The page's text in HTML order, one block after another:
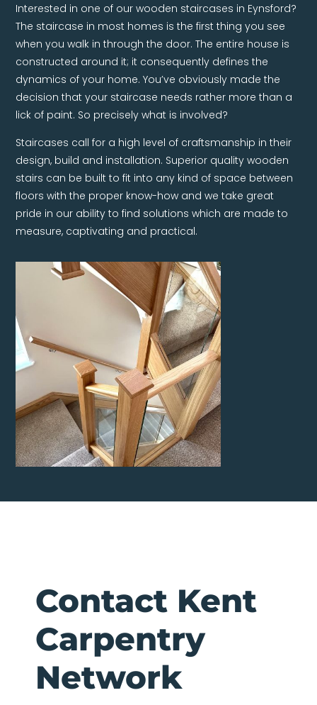
Interested in one of our wooden staircases in Eynsford?
The staircase in most homes is the first thing you see
when you walk in through the door. The entire house is
constructed around it; it consequently defines the
dynamics of your home. You’ve obviously made the
decision that your staircase needs rather more than a
lick of paint. So precisely what is involved?
Staircases call for a high level of craftsmanship in their
design, build and installation. Superior quality wooden
stairs can be built to fit into any kind of space between
floors with the proper know-how and we take great
pride in our ability to find solutions which are made to
measure, captivating and practical.
Contact Kent
Carpentry
Network